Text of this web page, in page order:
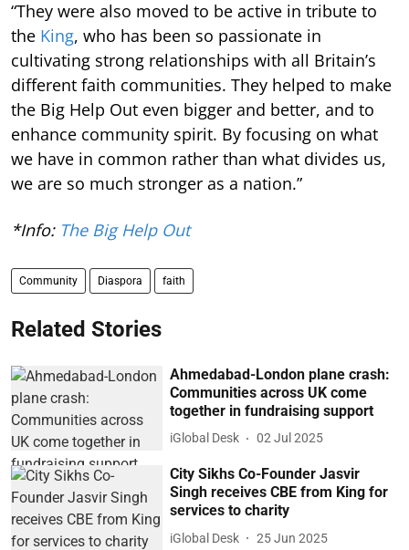
“They were also moved to be active in tribute to
the King, who has been so passionate in
cultivating strong relationships with all Britain’s
different faith communities. They helped to make
the Big Help Out even bigger and better, and to
enhance community spirit. By focusing on what
we have in common rather than what divides us,
we are so much stronger as a nation.”
*Info: The Big Help Out
Community Diaspora faith
Related Stories
Ahmedabad-London plane crash:
Communities across UK come
together in fundraising support
iGlobal Desk 02 Jul 2025
City Sikhs Co-Founder Jasvir
Singh receives CBE from King for
services to charity
iGlobal Desk 25 Jun 2025